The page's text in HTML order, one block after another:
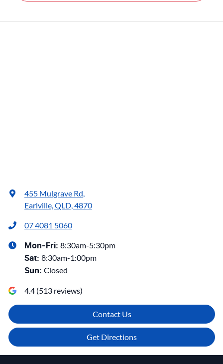
455 Mulgrave Rd,
Earlville, QLD, 4870
07 4081 5060
Mon-Fri: 8:30am-5:30pm
Sat: 8:30am-1:00pm
Sun: Closed
4.4 (513 reviews)
Contact Us
Get Directions